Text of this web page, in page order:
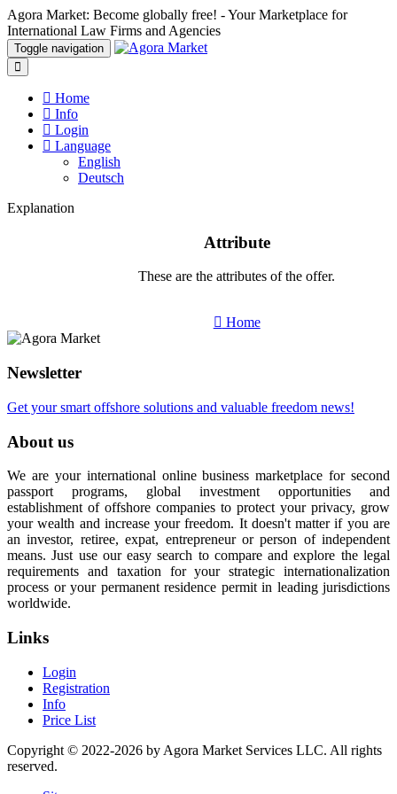
Agora Market: Become globally free! - Your Marketplace for
International Law Firms and Agencies
Toggle navigation
Home
Info
Login
Language
English
Deutsch
Explanation
Attribute
These are the attributes of the offer.
Home
Newsletter
Get your smart offshore solutions and valuable freedom news!
About us
We are your international online business marketplace for second
passport programs, global investment opportunities and
establishment of offshore companies to protect your privacy, grow
your wealth and increase your freedom. It doesn't matter if you are
an investor, retiree, expat, entrepreneur or person of independent
means. Just use our easy search to compare and explore the legal
requirements and taxation for your strategic internationalization
process or your permanent residence permit in leading jurisdictions
worldwide.
Links
Login
Registration
Info
Price List
Copyright © 2022-2026 by Agora Market Services LLC. All rights
reserved.